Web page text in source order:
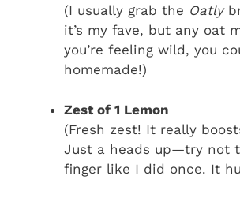
(I usually grab the Oatly
it’s my fave, but any oat
you’re feeling wild, you
homemade!)
Zest of 1 Lemon
(Fresh zest! It really
Just a heads up—try not
finger like I did once. It